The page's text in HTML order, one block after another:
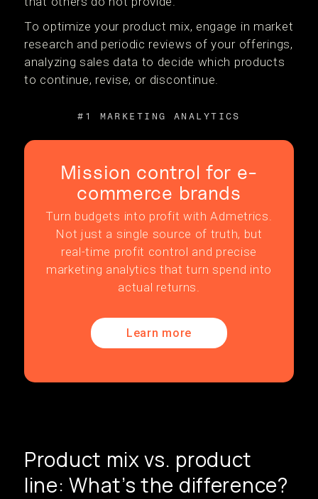
To optimize your product mix, engage in market
research and periodic reviews of your offerings,
analyzing sales data to decide which products
to continue, revise, or discontinue.
#1 MARKETING ANALYTICS
Mission control for e-
commerce brands
Turn budgets into profit with Admetrics.
Not just a single source of truth, but
real-time profit control and precise
marketing analytics that turn spend into
actual returns.
Learn more
Product mix vs. product
line: What’s the difference?